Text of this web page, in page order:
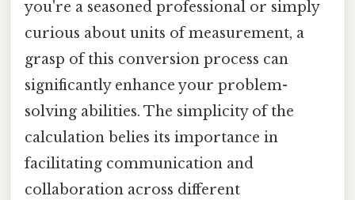
you're a seasoned professional or simply
curious about units of measurement, a
grasp of this conversion process can
significantly enhance your problem-
solving abilities. The simplicity of the
calculation belies its importance in
facilitating communication and
collaboration across different